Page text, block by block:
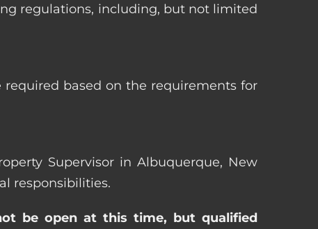
regulations, including, but not limited
required based on the requirements for
Supervisor in Albuquerque, New
responsibilities.
be open at this time, but qualified